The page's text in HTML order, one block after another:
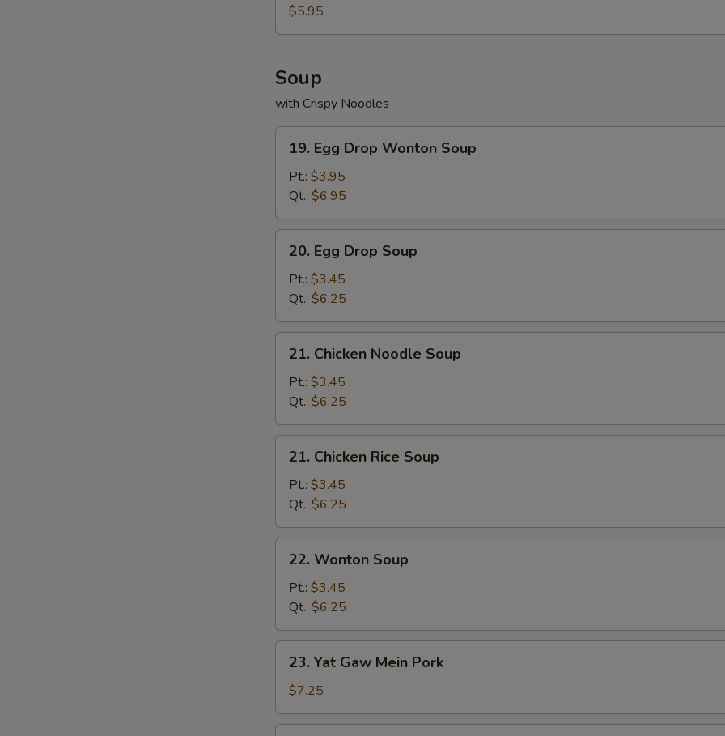
Pancake
$5.95
Soup
with Crispy Noodles
Egg
Drop
Wonton
Soup
19. Egg Drop Wonton Soup
Pt.: $3.95
Qt.: $6.95
Egg
Drop
Soup
20. Egg Drop Soup
Pt.: $3.45
Qt.: $6.25
Chicken
Noodle
Soup
21. Chicken Noodle Soup
Pt.: $3.45
Qt.: $6.25
Chicken
Rice
Soup
21. Chicken Rice Soup
Pt.: $3.45
Qt.: $6.25
Wonton
Soup
22. Wonton Soup
Pt.: $3.45
Qt.: $6.25
Yat
Gaw
Mein
Pork
23. Yat Gaw Mein Pork
$7.25